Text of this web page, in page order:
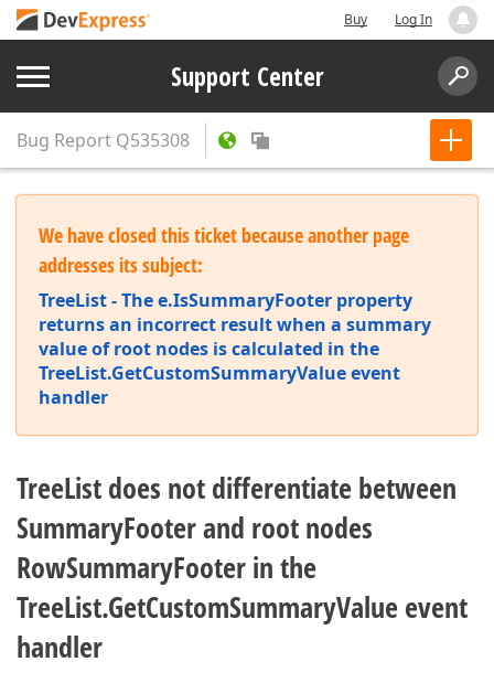
Buy Log In
Support Center
Bug Report Q535308
We have closed this ticket because another page
addresses its subject:
TreeList - The e.IsSummaryFooter property
returns an incorrect result when a summary
value of root nodes is calculated in the
TreeList.GetCustomSummaryValue event
handler
TreeList does not differentiate between
SummaryFooter and root nodes
RowSummaryFooter in the
TreeList.GetCustomSummaryValue event
handler